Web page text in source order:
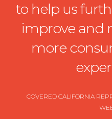
to help us
improve and
more
COVERED CALIFORNIA